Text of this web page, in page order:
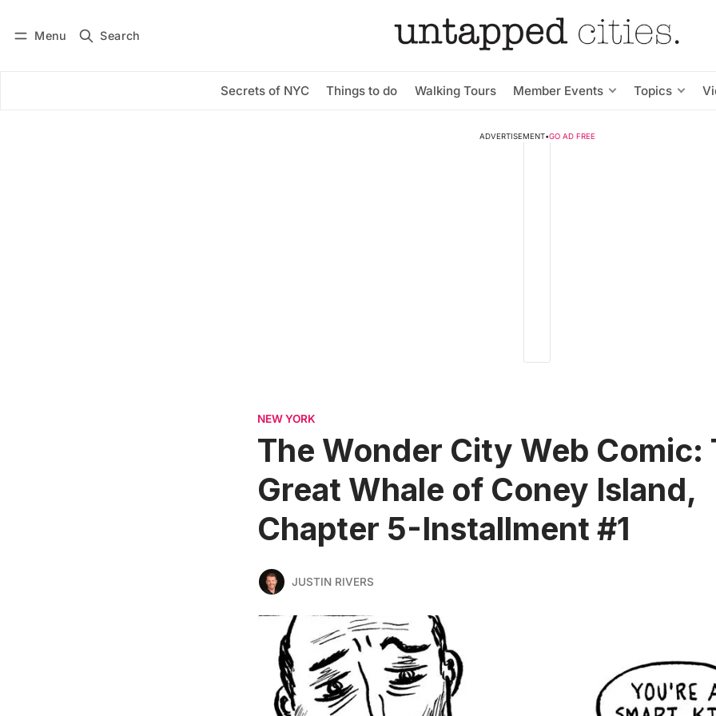
Menu Search
Secrets of NYC Things to do Walking Tours Member Events Topics
Subscribe
ADVERTISEMENT•GO AD FREE
NEW YORK
The Wonder City Web Comic:
Great Whale of Coney Island,
Chapter 5-Installment #1
JUSTIN RIVERS